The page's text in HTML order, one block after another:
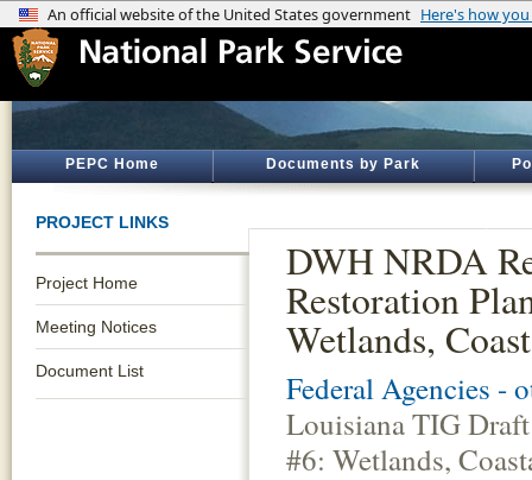
PEPC Home Documents by Park
PROJECT LINKS
Project Home
Meeting Notices
Document List
DWH NRDA
Restoration
Wetlands,
Federal Agencies -
Louisiana TIG
#6: Wetlands,